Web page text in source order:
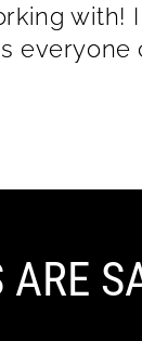
with!
everyone